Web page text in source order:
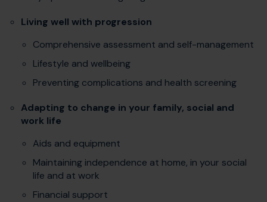
Living well with progression
Comprehensive assessment and self-management
Lifestyle and wellbeing
Preventing complications and health screening
Adapting to change in your family, social and
work life
Aids and equipment
Maintaining independence at home, in your social
life and at work
Financial support